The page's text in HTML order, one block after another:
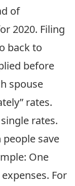
of
2020. Filing
back to
before
spouse
rates.
rates.
people save
One
For